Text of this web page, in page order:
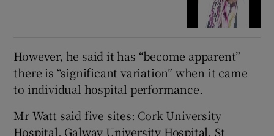
However, he said it has “become apparent”
there is “significant variation” when it came
to individual hospital performance.
Mr Watt said five sites: Cork University
Hospital, Galway University Hospital, St